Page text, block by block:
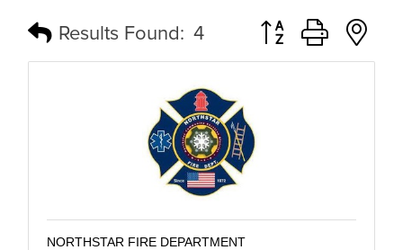
Results Found: 4 Button group with
NORTHSTAR FIRE DEPARTMENT